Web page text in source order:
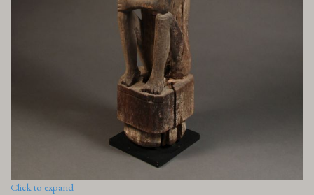
Click to expand